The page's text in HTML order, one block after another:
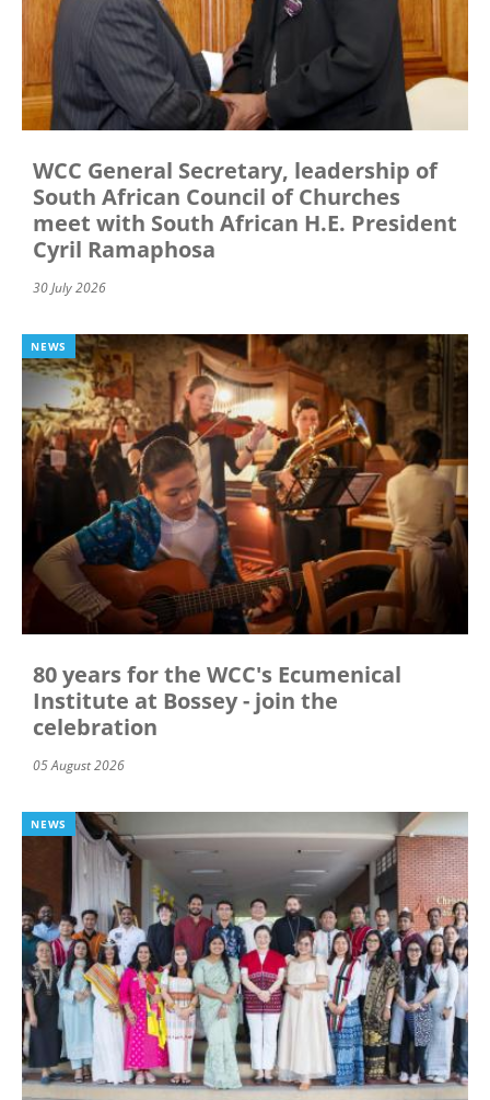
WCC General Secretary, leadership of
South African Council of Churches
meet with South African H.E. President
Cyril Ramaphosa
30 July 2026
NEWS
80 years for the WCC's Ecumenical
Institute at Bossey - join the
celebration
05 August 2026
NEWS